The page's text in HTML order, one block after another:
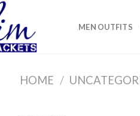
MEN OUTFITS
HOME /